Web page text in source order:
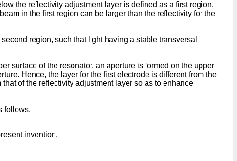
the reflectivity adjustment layer is defined as a first region,
in the first region can be larger than the reflectivity for the
region, such that light having a stable transversal
surface of the resonator, an aperture is formed on the upper
Hence, the layer for the first electrode is different from the
of the reflectivity adjustment layer so as to enhance
follows.
invention.